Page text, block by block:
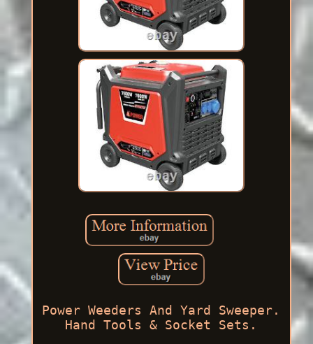
Power Weeders And Yard Sweeper.
Hand Tools & Socket Sets.